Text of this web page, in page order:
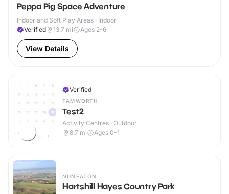
Peppa Pig Space Adventure
Indoor and Soft Play Areas · Indoor
Verified
13.7 mi Ages 2-6
View Details
Verified
TAMWORTH
Test2
Activity Centres · Outdoor
8.7 mi Ages 0-1
NUNEATON
Hartshill Hayes Country Park